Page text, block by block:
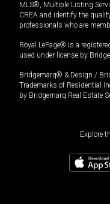
MLS®, Multiple Listing
CREA and identify the
professionals who are
Royal LePage® is a
used under license by
Bridgemarq® & Design /
Trademarks of Residential
by Bridgemarq Real Estate
Explore